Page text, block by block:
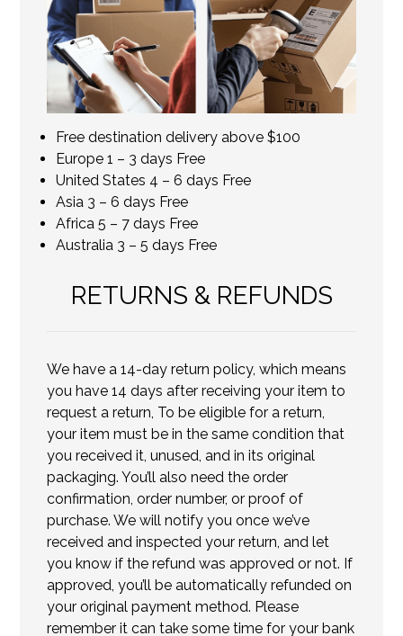
Free destination delivery above $100
Europe 1 – 3 days Free
United States 4 – 6 days Free
Asia 3 – 6 days Free
Africa 5 – 7 days Free
Australia 3 – 5 days Free
RETURNS & REFUNDS
We have a 14-day return policy, which means
you have 14 days after receiving your item to
request a return, To be eligible for a return,
your item must be in the same condition that
you received it, unused, and in its original
packaging. You’ll also need the order
confirmation, order number, or proof of
purchase. We will notify you once we’ve
received and inspected your return, and let
you know if the refund was approved or not. If
approved, you’ll be automatically refunded on
your original payment method. Please
remember it can take some time for your bank